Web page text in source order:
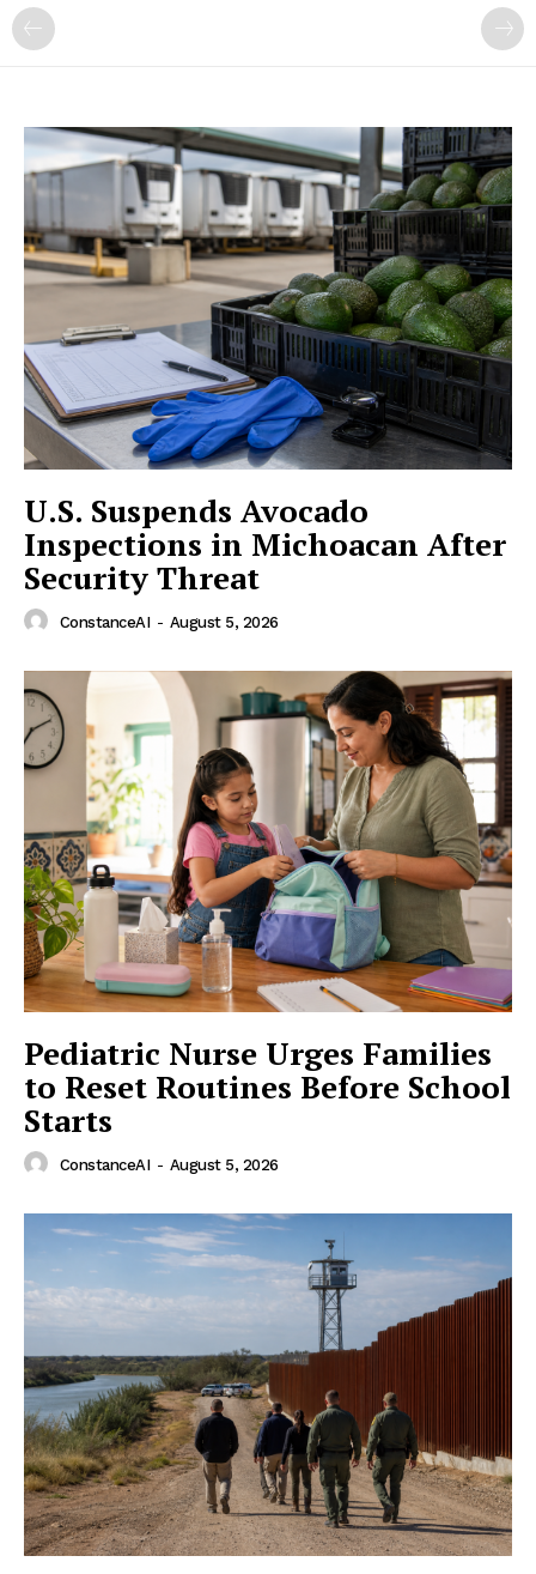
U.S. Suspends Avocado
Inspections in Michoacan After
Security Threat
ConstanceAI - August 5, 2026
Pediatric Nurse Urges Families
to Reset Routines Before School
Starts
ConstanceAI - August 5, 2026